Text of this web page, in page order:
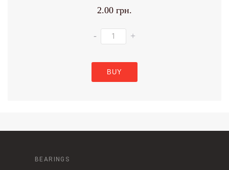
2.00 грн.
- +
BUY
BEARINGS